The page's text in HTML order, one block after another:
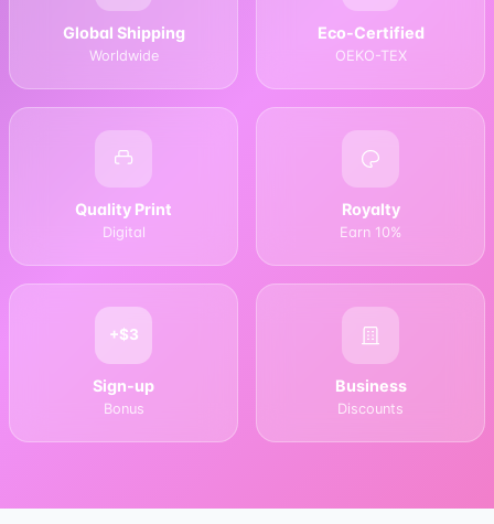
Global Shipping
Worldwide
Eco-Certified
OEKO-TEX
Quality Print
Digital
Royalty
Earn 10%
+$3
Sign-up
Bonus
Business
Discounts